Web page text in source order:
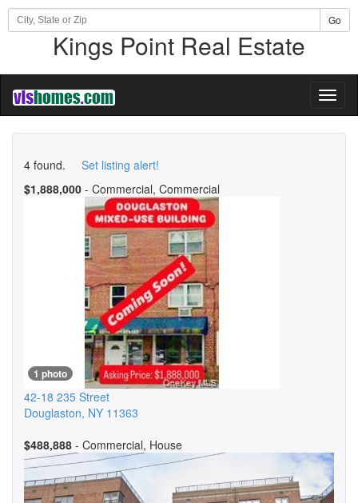
Go
Kings Point Real Estate
4 found. Set listing alert!
$1,888,000 - Commercial, Commercial
1 photo
42-18 235 Street
Douglaston, NY 11363
$488,888 - Commercial, House